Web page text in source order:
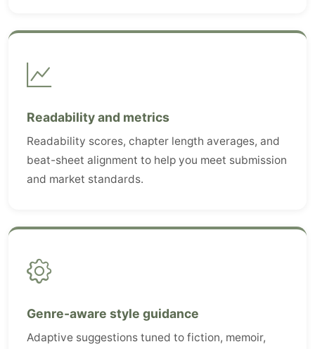
Readability and metrics
Readability scores, chapter length averages, and
beat-sheet alignment to help you meet submission
and market standards.
Genre-aware style guidance
Adaptive suggestions tuned to fiction, memoir,